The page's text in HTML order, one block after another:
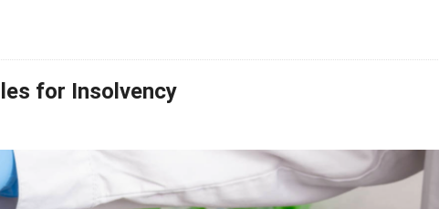
for Insolvency